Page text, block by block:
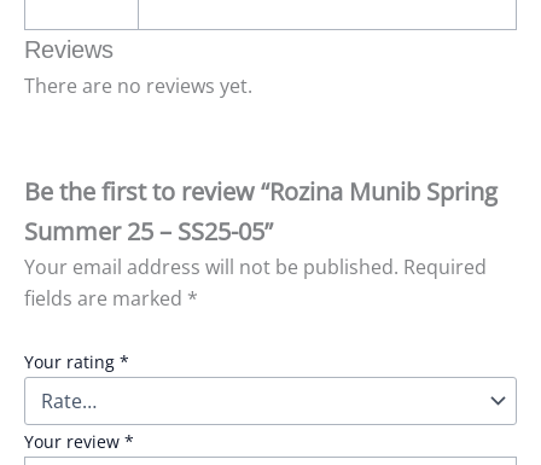
Reviews
There are no reviews yet.
Be the first to review “Rozina Munib Spring
Summer 25 – SS25-05”
Your email address will not be published. Required
fields are marked *
Your rating *
Your review *